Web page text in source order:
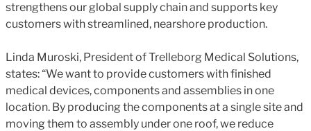
strengthens our global supply chain and supports key
customers with streamlined, nearshore production.
Linda Muroski, President of Trelleborg Medical Solutions,
states: “We want to provide customers with finished
medical devices, components and assemblies in one
location. By producing the components at a single site and
moving them to assembly under one roof, we reduce